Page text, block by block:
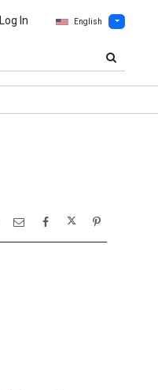
Log In English